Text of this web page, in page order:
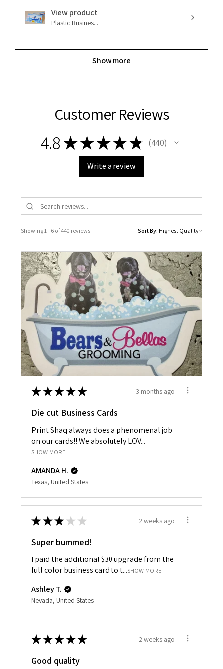
View product
Plastic Busines...
Show more
Customer Reviews
4.8★★★ ★ ★ 440
440
Write a review
Showing 1 - 6 of 440 reviews. Sort By:
★★★★★ 3 months ago
Die cut Business Cards
Print Shaq always does a phenomenal job
on our cards!! We absolutely LOV...
SHOW MORE
AMANDA H.
Texas, United States
★★★ ★ ★ 2 weeks ago
Super bummed!
I paid the additional $30 upgrade from the
full color business card to t...SHOW MORE
Ashley T.
Nevada, United States
★★★★★ 2 weeks ago
Good quality